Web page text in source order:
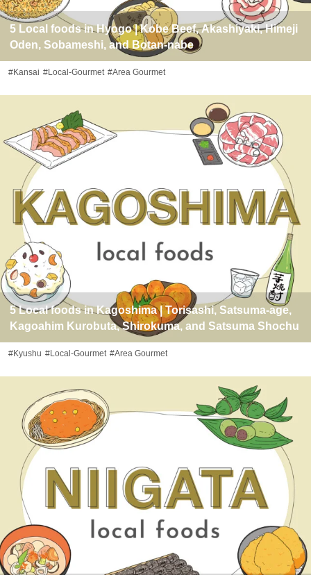
5 Local foods in Hyogo | Kobe Beef, Akashiyaki, Himeji
Oden, Sobameshi, and Botan-nabe
#Kansai #Local-Gourmet #Area Gourmet
5 Local foods in Kagoshima | Torisashi, Satsuma-age,
Kagoahim Kurobuta, Shirokuma, and Satsuma Shochu
#Kyushu #Local-Gourmet #Area Gourmet